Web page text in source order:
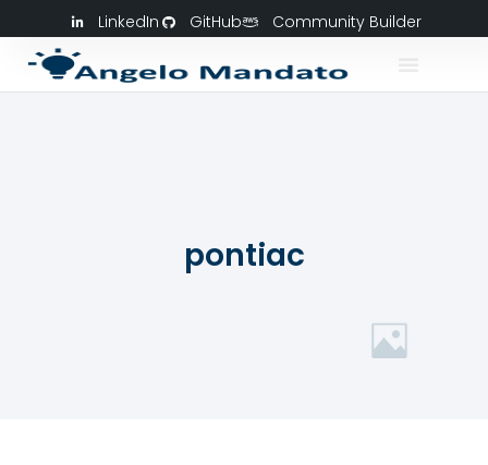
LinkedIn GitHub Community Builder
pontiac